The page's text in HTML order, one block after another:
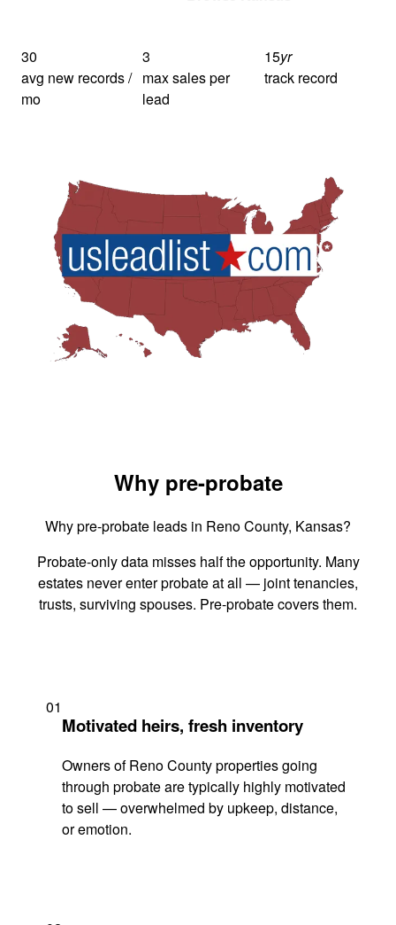
30
avg new records /
mo
3
max sales per
lead
15yr
track record
Why pre-probate
Why pre-probate leads in Reno County, Kansas?
Probate-only data misses half the opportunity. Many
estates never enter probate at all — joint tenancies,
trusts, surviving spouses. Pre-probate covers them.
01
Motivated heirs, fresh inventory
Owners of Reno County properties going
through probate are typically highly motivated
to sell — overwhelmed by upkeep, distance,
or emotion.